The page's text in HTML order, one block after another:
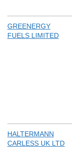
GREENERGY
FUELS LIMITED
HALTERMANN
CARLESS UK LTD